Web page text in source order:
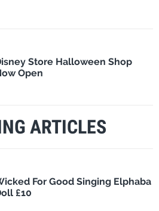
Store Halloween Shop
Open
ARTICLES
For Good Singing Elphaba
£10